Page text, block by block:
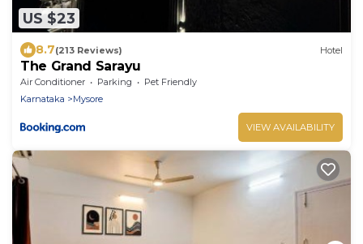
US $23
8.7(213 Reviews) Hotel
The Grand Sarayu
Air Conditioner Parking
Pet Friendly
Karnataka
Mysore
VIEW AVAILABILITY